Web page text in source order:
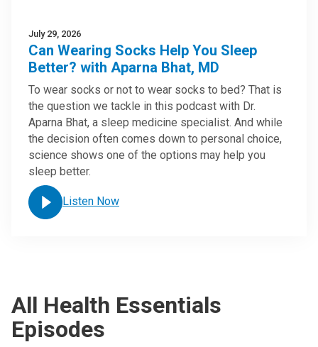
July 29, 2026
Can Wearing Socks Help You Sleep
Better? with Aparna Bhat, MD
To wear socks or not to wear socks to bed? That is
the question we tackle in this podcast with Dr.
Aparna Bhat, a sleep medicine specialist. And while
the decision often comes down to personal choice,
science shows one of the options may help you
sleep better.
Listen Now
All Health Essentials
Episodes